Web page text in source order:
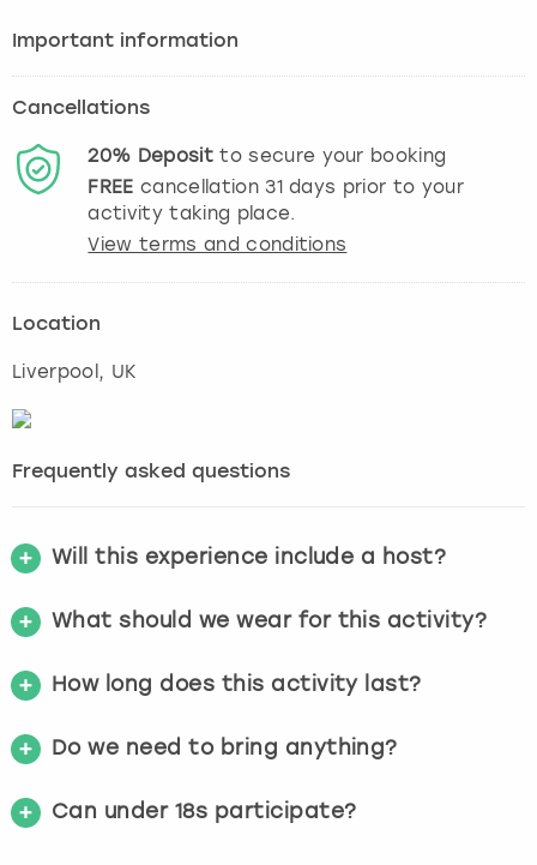
Important information
Cancellations
20% Depositto secure your booking
FREE cancellation31days prior to your
activity taking place.
View terms and conditions
Location
Liverpool , UK
Frequently asked questions
Will this experience include a host?
What should we wear for this activity?
How long does this activity last?
Do we need to bring anything?
Can under 18s participate?